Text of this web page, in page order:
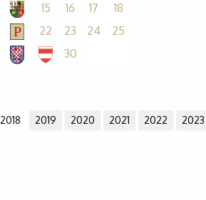
15 16 17
18
22 23 24
25
30
2018 2019 2020 2021 2022 2023